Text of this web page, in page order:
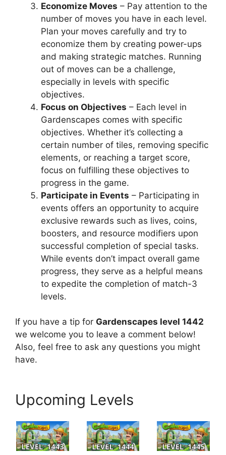
Economize Moves – Pay attention to the
number of moves you have in each level.
Plan your moves carefully and try to
economize them by creating power-ups
and making strategic matches. Running
out of moves can be a challenge,
especially in levels with specific
objectives.
Focus on Objectives – Each level in
Gardenscapes comes with specific
objectives. Whether it’s collecting a
certain number of tiles, removing specific
elements, or reaching a target score,
focus on fulfilling these objectives to
progress in the game.
Participate in Events – Participating in
events offers an opportunity to acquire
exclusive rewards such as lives, coins,
boosters, and resource modifiers upon
successful completion of special tasks.
While events don’t impact overall game
progress, they serve as a helpful means
to expedite the completion of match-3
levels.
If you have a tip for Gardenscapes level 1442
we welcome you to leave a comment below!
Also, feel free to ask any questions you might
have.
Upcoming Levels